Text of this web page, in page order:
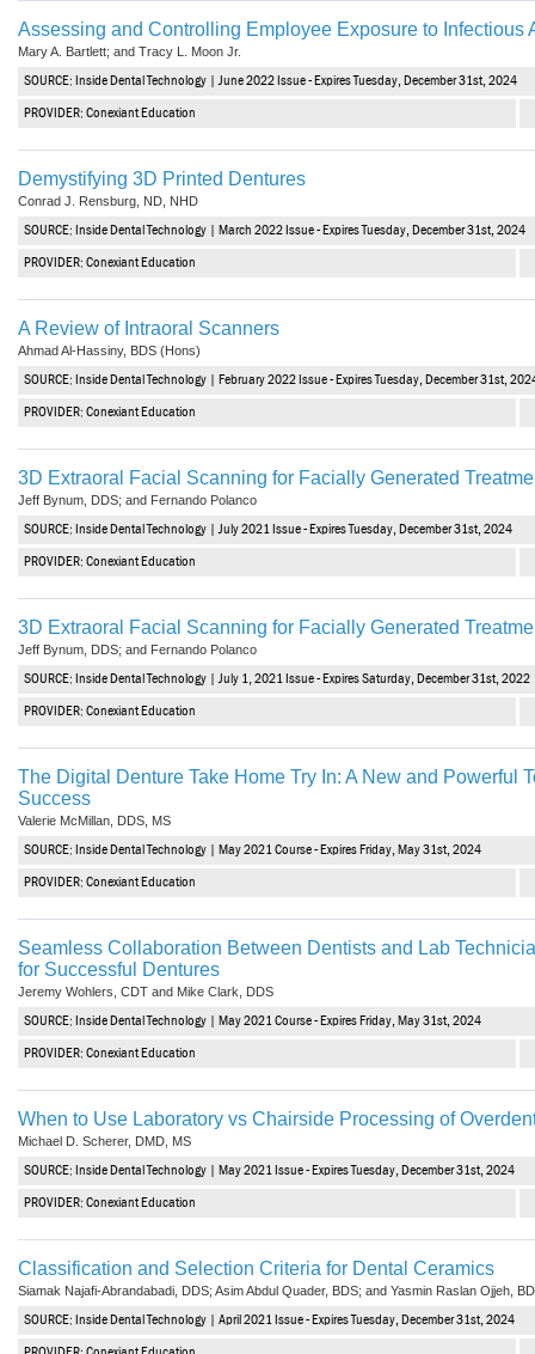
Assessing and Controlling Employee Exposure to Infectious
Mary A. Bartlett; and Tracy L. Moon Jr.
SOURCE: Inside Dental Technology | June 2022 Issue - Expires Tuesday, December 31st, 2024
PROVIDER: Conexiant Education
Demystifying 3D Printed Dentures
Conrad J. Rensburg, ND, NHD
SOURCE: Inside Dental Technology | March 2022 Issue - Expires Tuesday, December 31st, 2024
PROVIDER: Conexiant Education
A Review of Intraoral Scanners
Ahmad Al-Hassiny, BDS (Hons)
SOURCE: Inside Dental Technology | February 2022 Issue - Expires Tuesday, December 31st,
PROVIDER: Conexiant Education
3D Extraoral Facial Scanning for Facially Generated
Jeff Bynum, DDS; and Fernando Polanco
SOURCE: Inside Dental Technology | July 2021 Issue - Expires Tuesday, December 31st, 2024
PROVIDER: Conexiant Education
3D Extraoral Facial Scanning for Facially Generated
Jeff Bynum, DDS; and Fernando Polanco
SOURCE: Inside Dental Technology | July 1, 2021 Issue - Expires Saturday, December 31st, 2022
PROVIDER: Conexiant Education
The Digital Denture Take Home Try In: A New and Powerful
Success
Valerie McMillan, DDS, MS
SOURCE: Inside Dental Technology | May 2021 Course - Expires Friday, May 31st, 2024
PROVIDER: Conexiant Education
Seamless Collaboration Between Dentists and Lab
for Successful Dentures
Jeremy Wohlers, CDT and Mike Clark, DDS
SOURCE: Inside Dental Technology | May 2021 Course - Expires Friday, May 31st, 2024
PROVIDER: Conexiant Education
When to Use Laboratory vs Chairside Processing of
Michael D. Scherer, DMD, MS
SOURCE: Inside Dental Technology | May 2021 Issue - Expires Tuesday, December 31st, 2024
PROVIDER: Conexiant Education
Classification and Selection Criteria for Dental Ceramics
Siamak Najafi-Abrandabadi, DDS; Asim Abdul Quader, BDS; and Yasmin Raslan Ojjeh,
SOURCE: Inside Dental Technology | April 2021 Issue - Expires Tuesday, December 31st, 2024